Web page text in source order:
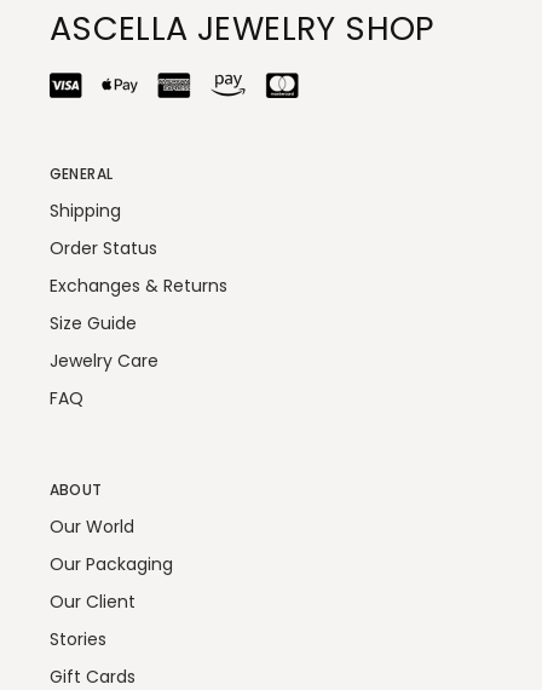
ASCELLA JEWELRY SHOP
GENERAL
Shipping
Order Status
Exchanges & Returns
Size Guide
Jewelry Care
FAQ
ABOUT
Our World
Our Packaging
Our Client
Stories
Gift Cards